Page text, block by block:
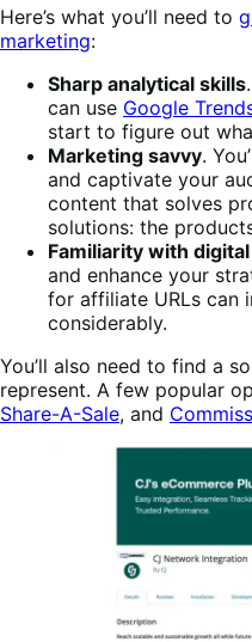
Here’s what you’ll need to
marketing:
Sharp analytical skills
can use Google
start to figure out
Marketing savvy.
and captivate your
content that solves
solutions: the
Familiarity with
and enhance your
for affiliate URLs can
considerably.
You’ll also need to find a
represent. A few popular
Share-A-Sale, and